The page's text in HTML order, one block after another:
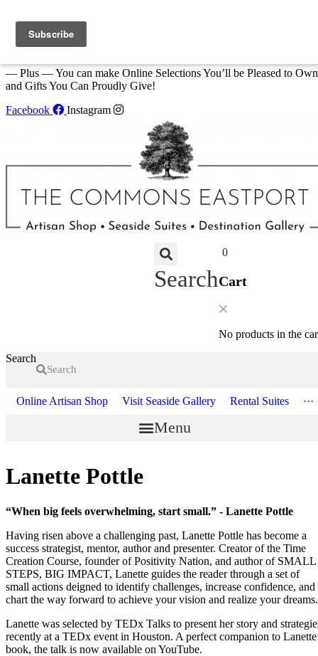
We Invite You to Shop for Unique Gifts and Great Creations All Year
at The Commons Shop in Eastport!
— Plus — You can make Online Selections You’ll be Pleased to
and Gifts You Can Proudly Give!
Facebook
Instagram
Search
0
Cart
No products in the
Search
Search
Online Artisan Shop Visit Seaside Gallery Rental Suites ···
Menu
Lanette Pottle
“When big feels overwhelming, start small.” - Lanette Pottle
Having risen above a challenging past, Lanette Pottle has become a
success strategist, mentor, author and presenter. Creator of the Time
Creation Course, founder of Positivity Nation, and author of SMALL
STEPS, BIG IMPACT, Lanette guides the reader through a set of
small actions deigned to identify challenges, increase confidence, and
chart the way forward to achieve your vision and realize your dreams.
Lanette was selected by TEDx Talks to present her story and
recently at a TEDx event in Houston. A perfect companion to
book, the talk is now available on YouTube.